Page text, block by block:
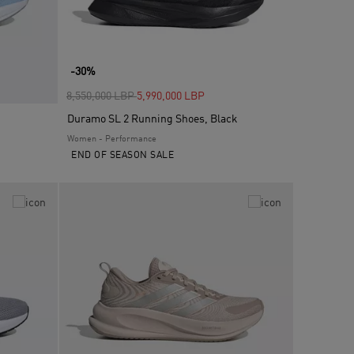
-30%
Price reduced from
8,550,000 LBPto5,990,000 LBP
Duramo SL 2 Running Shoes, Black
Women - Performance
END OF SEASON SALE